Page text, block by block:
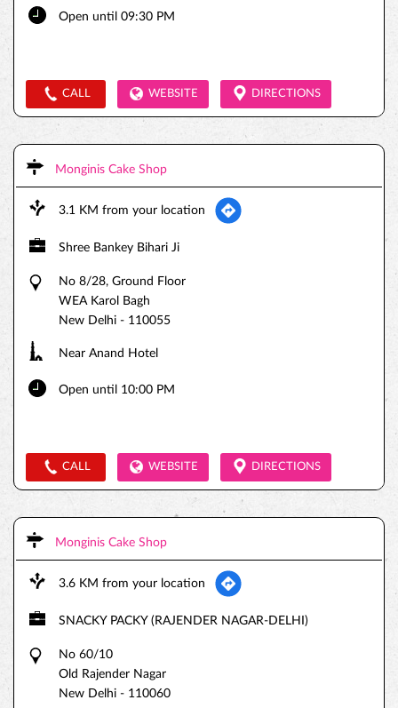
Open until 09:30 PM
CALL WEBSITE DIRECTIONS
Monginis Cake Shop
3.1 KM from your location
Shree Bankey Bihari Ji
No 8/28, Ground Floor
WEA Karol Bagh
New Delhi - 110055
Near Anand Hotel
Open until 10:00 PM
CALL WEBSITE DIRECTIONS
Monginis Cake Shop
3.6 KM from your location
SNACKY PACKY (RAJENDER NAGAR-DELHI)
No 60/10
Old Rajender Nagar
New Delhi - 110060